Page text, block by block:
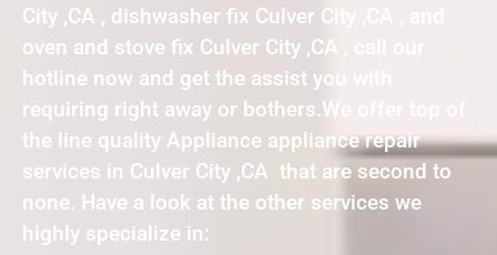
City ,CA , dishwasher fix Culver City ,CA , and
oven and stove fix Culver City ,CA , call our
hotline now and get the assist you with
requiring right away or bothers.We offer top of
the line quality Appliance appliance repair
services in Culver City ,CA that are second to
none. Have a look at the other services we
highly specialize in: